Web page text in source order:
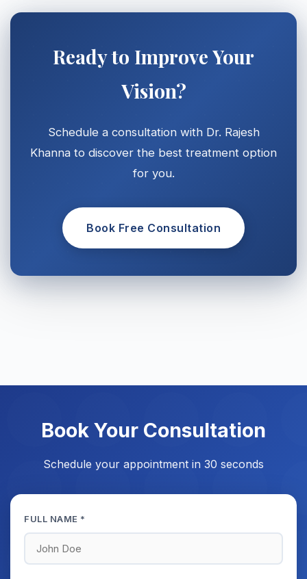
Ready to Improve Your
Vision?
Schedule a consultation with Dr. Rajesh
Khanna to discover the best treatment option
for you.
Book Free Consultation
Book Your Consultation
Schedule your appointment in 30 seconds
FULL NAME *